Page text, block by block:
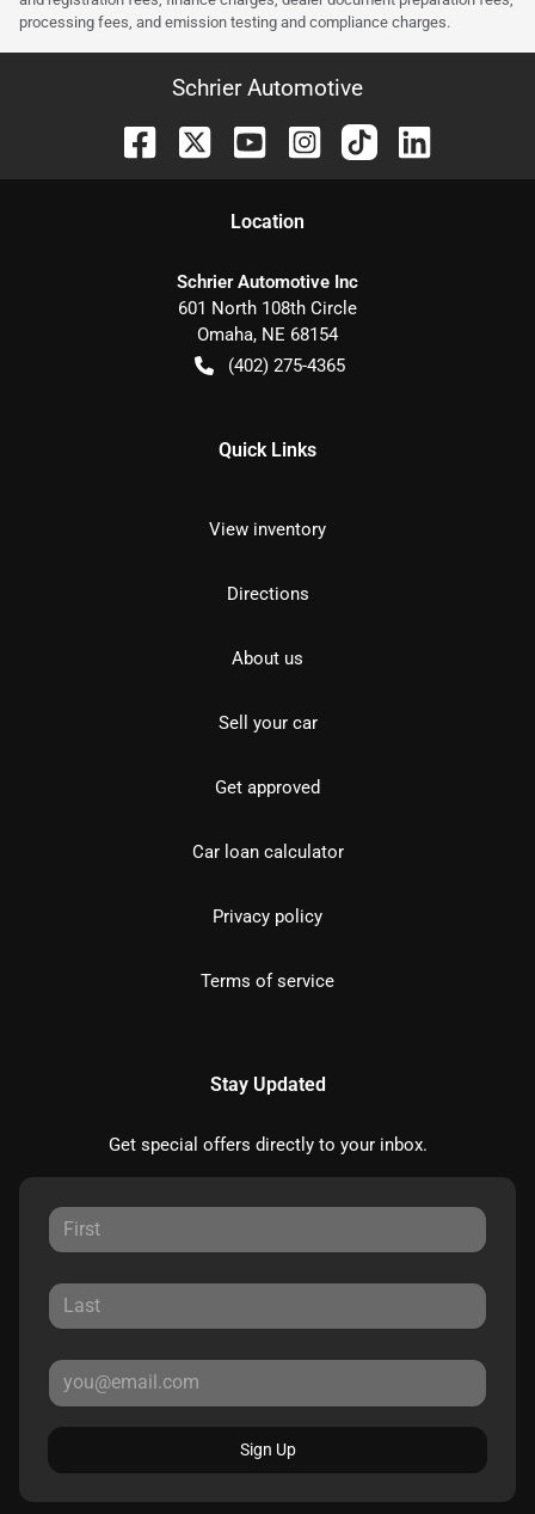
processing fees, and emission testing and compliance charges.
Schrier Automotive
Location
Schrier Automotive Inc
601 North 108th Circle
Omaha, NE 68154
(402) 275-4365
Quick Links
View inventory
Directions
About us
Sell your car
Get approved
Car loan calculator
Privacy policy
Terms of service
Stay Updated
Get special offers directly to your inbox.
Sign Up